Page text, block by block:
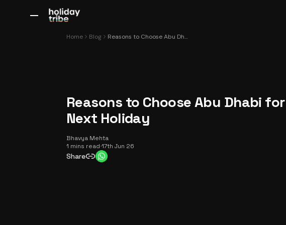
All Destinations
BaliDubai Europe Switzerland
Home Blog Reasons to Choose Abu Dhabi for Your Next Holiday
Reasons to Choose Abu Dhabi
Next Holiday
Bhavya Mehta
1 mins read·17th Jun 26
Share